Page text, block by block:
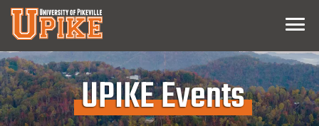
Skip
Main
Content
Menu
UPIKE Events